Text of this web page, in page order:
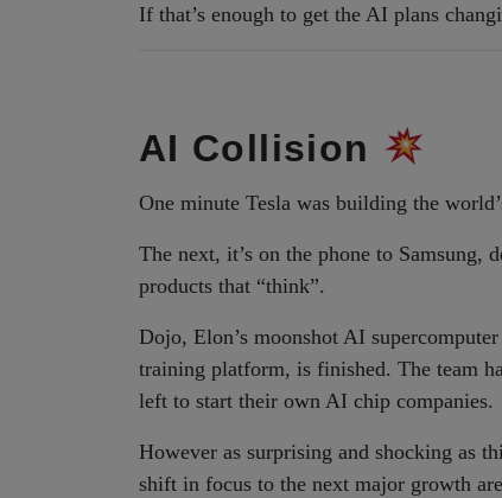
If that’s enough to get the AI plans
AI Collision
One minute Tesla was building the
The next, it’s on the phone to
products that “think”.
Dojo, Elon’s moonshot AI
training platform, is finished. The team
left to start their own AI chip companies.
However as surprising and shocking as
shift in focus to the next major growth